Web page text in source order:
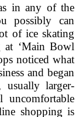
in any of the
possibly can
of ice skating
at ‘Main Bowl
noticed what
and began
larger-
shopping is